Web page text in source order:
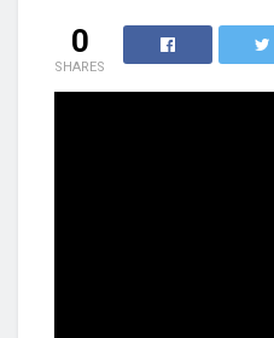
0
SHARES